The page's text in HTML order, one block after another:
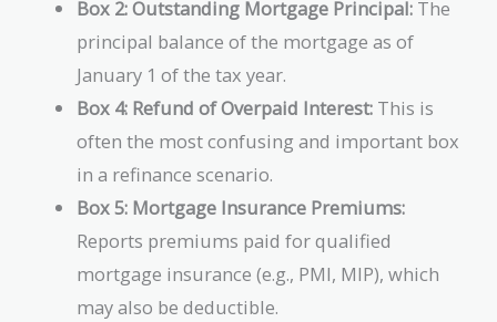
Box 2: Outstanding Mortgage Principal: The
principal balance of the mortgage as of
January 1 of the tax year.
Box 4: Refund of Overpaid Interest: This is
often the most confusing and important box
in a refinance scenario.
Box 5: Mortgage Insurance Premiums:
Reports premiums paid for qualified
mortgage insurance (e.g., PMI, MIP), which
may also be deductible.